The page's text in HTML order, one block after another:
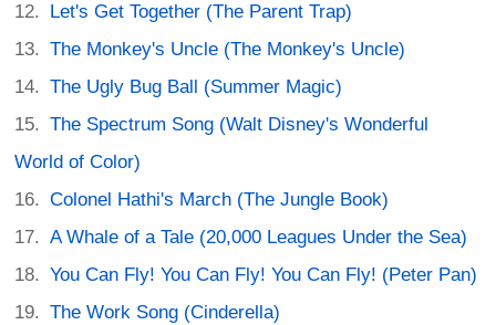
Let's Get Together (The Parent Trap)
The Monkey's Uncle (The Monkey's Uncle)
The Ugly Bug Ball (Summer Magic)
The Spectrum Song (Walt Disney's Wonderful
World of Color)
Colonel Hathi's March (The Jungle Book)
A Whale of a Tale (20,000 Leagues Under the Sea)
You Can Fly! You Can Fly! You Can Fly! (Peter Pan)
The Work Song (Cinderella)